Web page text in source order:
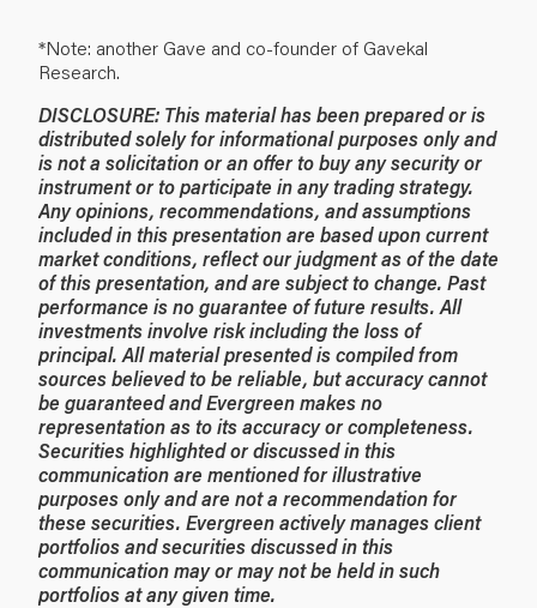
*Note: another Gave and co-founder of Gavekal
Research.
DISCLOSURE: This material has been prepared or is
distributed solely for informational purposes only and
is not a solicitation or an offer to buy any security or
instrument or to participate in any trading strategy.
Any opinions, recommendations, and assumptions
included in this presentation are based upon current
market conditions, reflect our judgment as of the date
of this presentation, and are subject to change. Past
performance is no guarantee of future results. All
investments involve risk including the loss of
principal. All material presented is compiled from
sources believed to be reliable, but accuracy cannot
be guaranteed and Evergreen makes no
representation as to its accuracy or completeness.
Securities highlighted or discussed in this
communication are mentioned for illustrative
purposes only and are not a recommendation for
these securities. Evergreen actively manages client
portfolios and securities discussed in this
communication may or may not be held in such
portfolios at any given time.